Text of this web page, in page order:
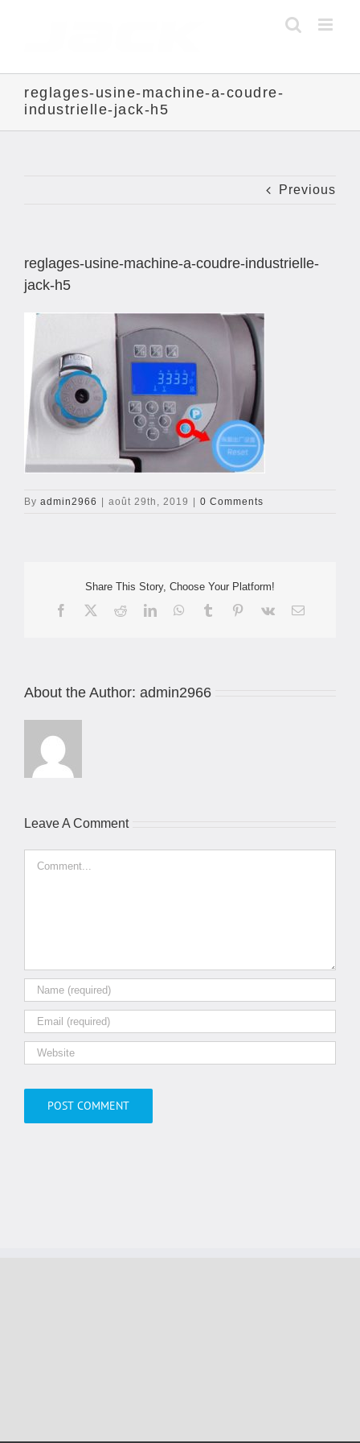
reglages-usine-machine-a-coudre-
industrielle-jack-h5
Previous
reglages-usine-machine-a-coudre-industrielle-
jack-h5
By admin2966 | août 29th, 2019 | 0 Comments
Share This Story, Choose Your Platform!
Facebook Reddit LinkedInWhatsApp
TumblrPinterest
Vk
About the Author: admin2966
Leave A Comment